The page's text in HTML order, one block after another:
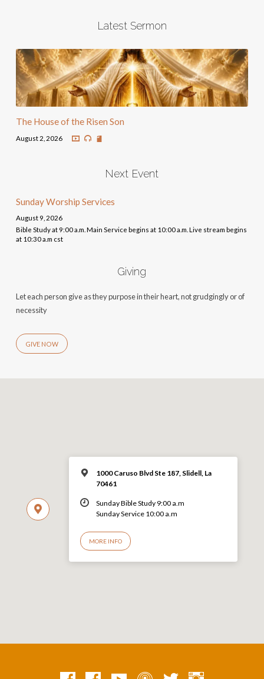
Latest Sermon
The House of the Risen Son
August 2, 2026
Next Event
Sunday Worship Services
August 9, 2026
Bible Study at 9:00 a.m. Main Service begins at 10:00 a.m. Live stream begins
at 10:30 a.m cst
Giving
Let each person give as they purpose in their heart, not grudgingly or of
necessity
GIVE NOW
1000 Caruso Blvd Ste 187, Slidell, La
70461
Sunday Bible Study 9:00 a.m
Sunday Service 10:00 a.m
MORE INFO